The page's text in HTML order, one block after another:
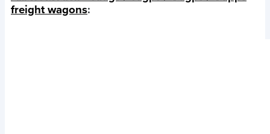
freight wagons: